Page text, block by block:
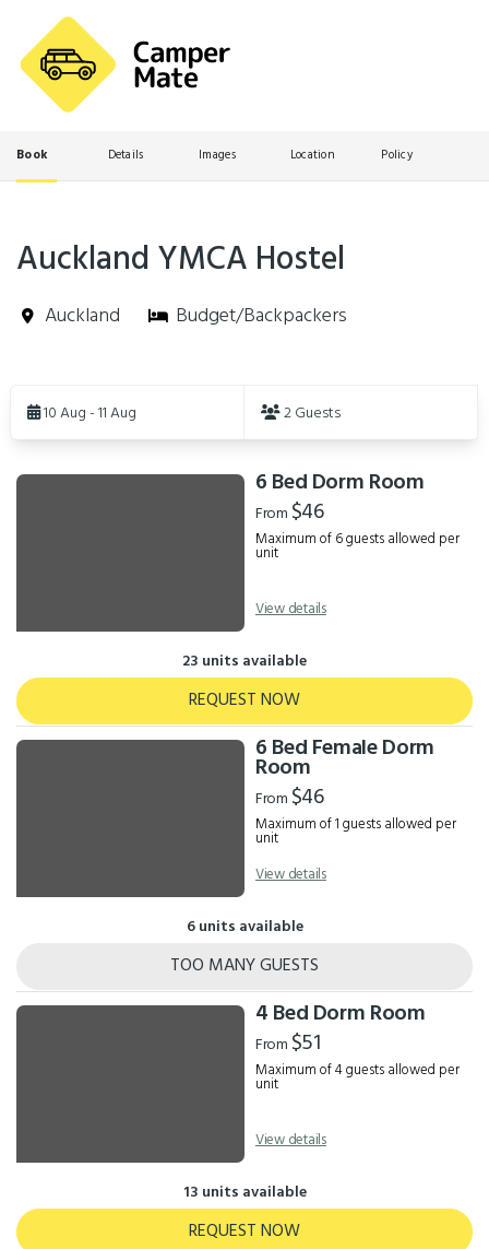
Book Details Images Location Policy
Auckland YMCA Hostel
Auckland Budget/Backpackers
Results10 Aug - 11 Aug 2 Guests
6 Bed Dorm Room
From $46
Maximum of 6 guests allowed per
unit
View details
23 units available
REQUEST NOW
6 Bed Female Dorm
Room
From $46
Maximum of 1 guests allowed per
unit
View details
6 units available
TOO MANY GUESTS
4 Bed Dorm Room
From $51
Maximum of 4 guests allowed per
unit
View details
13 units available
REQUEST NOW